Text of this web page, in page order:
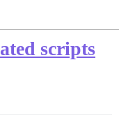
scripts